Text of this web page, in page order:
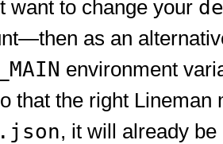
want to change your
as an
environment
that the right
, it will already